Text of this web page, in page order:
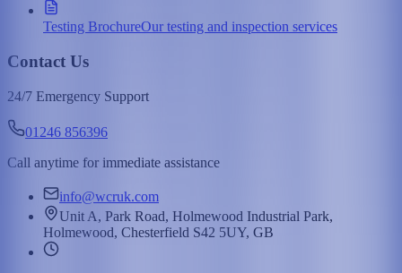
Testing BrochureOur testing and inspection services
Contact Us
24/7 Emergency Support
01246 856396
Call anytime for immediate assistance
info@wcruk.com
Unit A, Park Road, Holmewood Industrial Park,
Holmewood, Chesterfield S42 5UY, GB